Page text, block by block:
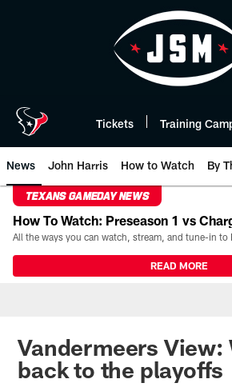
Tickets Training
News John Harris How to Watch By
TEXANS GAMEDAY NEWS
How To Watch: Preseason 1 vs
READ MORE
Vandermeers View:
back to the playoffs